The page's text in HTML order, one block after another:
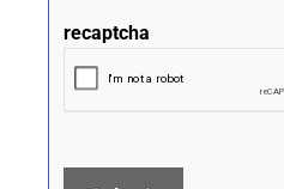
recaptcha